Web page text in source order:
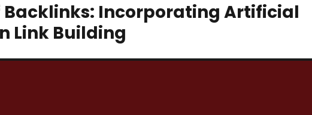
Backlinks: Incorporating Artificial
Link Building